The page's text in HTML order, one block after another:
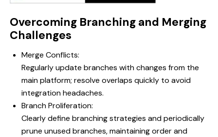
Overcoming Branching and Merging
Challenges
Merge Conflicts:
Regularly update branches with changes from the
main platform; resolve overlaps quickly to avoid
integration headaches.
Branch Proliferation:
Clearly define branching strategies and periodically
prune unused branches, maintaining order and